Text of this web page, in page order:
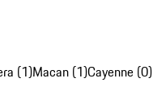
(1)Macan (1)Cayenne (0)